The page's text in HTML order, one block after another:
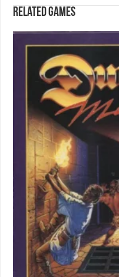
Related games